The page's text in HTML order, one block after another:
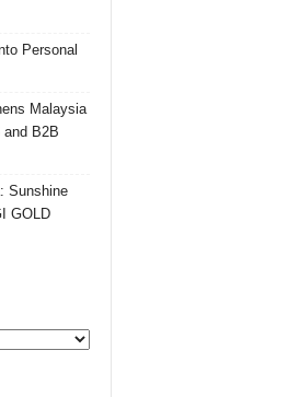
Personal
Malaysia
and B2B
Sunshine
GOLD